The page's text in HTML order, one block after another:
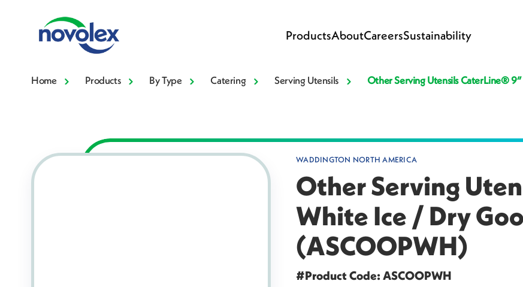
ProductsAboutCareersSustainability
Home Products By Type Catering Serving Utensils Other Serving Utensils CaterLine®
WADDINGTON NORTH AMERICA
Other Serving
White Ice / Dry
(ASCOOPWH)
#Product Code: ASCOOPWH